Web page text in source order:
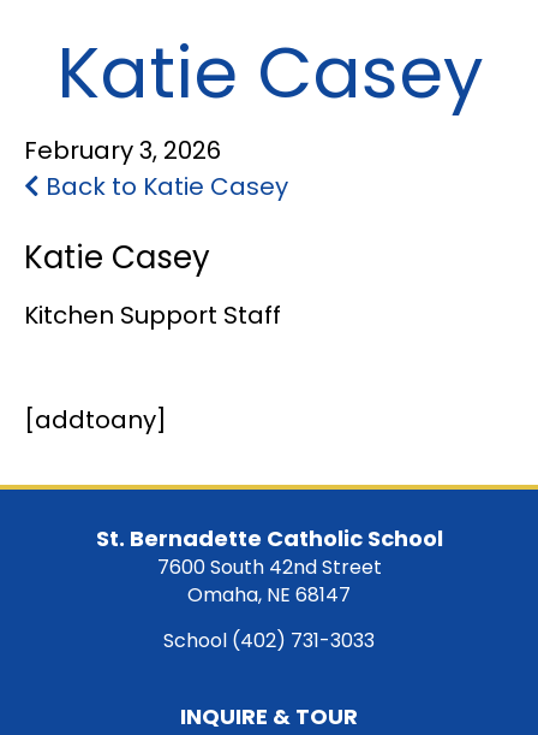
Katie Casey
February 3, 2026
Back to Katie Casey
Katie Casey
Kitchen Support Staff
[addtoany]
St. Bernadette Catholic School
7600 South 42nd Street
Omaha, NE 68147
School (402) 731-3033
INQUIRE & TOUR